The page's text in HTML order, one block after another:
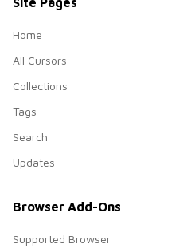
Home
All Cursors
Collections
Tags
Search
Updates
Browser Add-Ons
Supported Browser